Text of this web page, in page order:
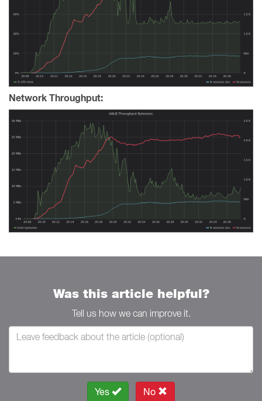
Network Throughput:
Was this article helpful?
Tell us how we can improve it.
Yes No